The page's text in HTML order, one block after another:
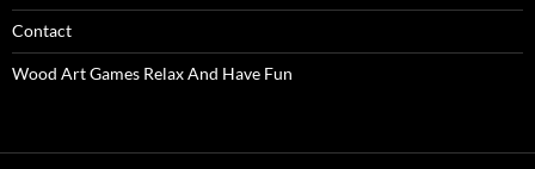
Contact
Wood Art Games Relax And Have Fun